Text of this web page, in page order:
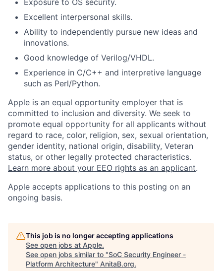
Exposure to OS security.
Excellent interpersonal skills.
Ability to independently pursue new ideas and
innovations.
Good knowledge of Verilog/VHDL.
Experience in C/C++ and interpretive language
such as Perl/Python.
Apple is an equal opportunity employer that is
committed to inclusion and diversity. We seek to
promote equal opportunity for all applicants without
regard to race, color, religion, sex, sexual orientation,
gender identity, national origin, disability, Veteran
status, or other legally protected characteristics.
Learn more about your EEO rights as an applicant.
Apple accepts applications to this posting on an
ongoing basis.
This job is no longer accepting applications
See open jobs at Apple.
See open jobs similar to "SoC Security Engineer -
Platform Architecture" AnitaB.org.